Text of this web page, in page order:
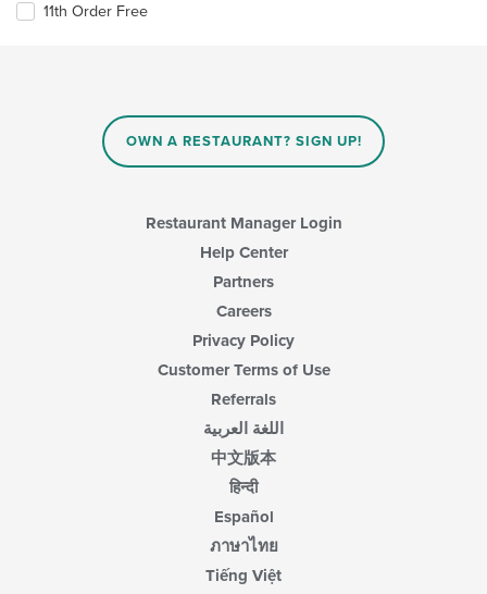
11th Order Free
OWN A RESTAURANT? SIGN UP!
Restaurant Manager Login
Help Center
Partners
Careers
Privacy Policy
Customer Terms of Use
Referrals
اللغة العربية
中文版本
हिन्दी
Español
ภาษาไทย
Tiếng Việt